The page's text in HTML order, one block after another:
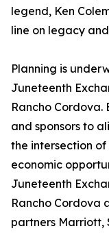
legend, Ken
line on legacy
Planning is
Juneteenth
Rancho Cordova.
and sponsors to
the intersection
economic
Juneteenth
Rancho Cordova
partners Marriott,